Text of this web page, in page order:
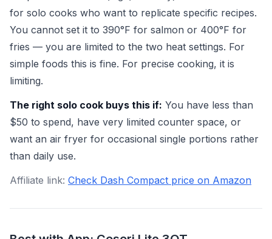
for solo cooks who want to replicate specific recipes.
You cannot set it to 390°F for salmon or 400°F for
fries — you are limited to the two heat settings. For
simple foods this is fine. For precise cooking, it is
limiting.
The right solo cook buys this if: You have less than
$50 to spend, have very limited counter space, or
want an air fryer for occasional single portions rather
than daily use.
Affiliate link: Check Dash Compact price on Amazon